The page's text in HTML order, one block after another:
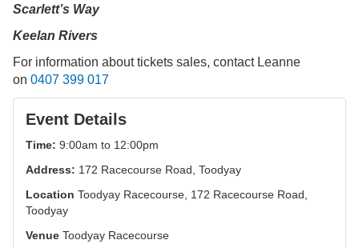
Scarlett’s Way
Keelan Rivers
For information about tickets sales, contact Leanne
on 0407 399 017
Event Details
Time: 9:00am to 12:00pm
Address: 172 Racecourse Road, Toodyay
Location Toodyay Racecourse, 172 Racecourse Road,
Toodyay
Venue Toodyay Racecourse